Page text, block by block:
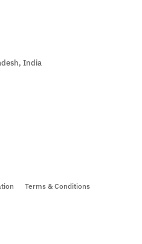
India
Terms & Conditions